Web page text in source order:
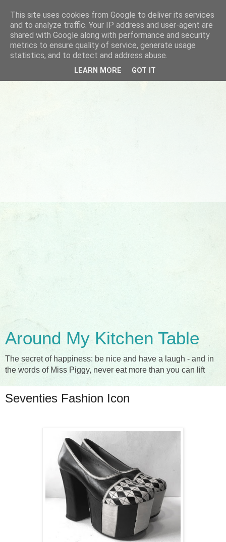
Around My Kitchen Table
The secret of happiness: be nice and have a laugh - and in
the words of Miss Piggy, never eat more than you can lift
Seventies Fashion Icon
This site uses cookies from Google to deliver its services
and to analyze traffic. Your IP address and user-agent are
shared with Google along with performance and security
metrics to ensure quality of service, generate usage
statistics, and to detect and address abuse.
LEARN MORE GOT IT